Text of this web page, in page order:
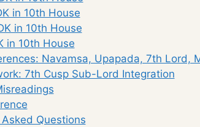
in 10th House
in 10th House
in 10th House
Navamsa, Upapada, 7th Lord,
7th Cusp Sub-Lord Integration
Questions